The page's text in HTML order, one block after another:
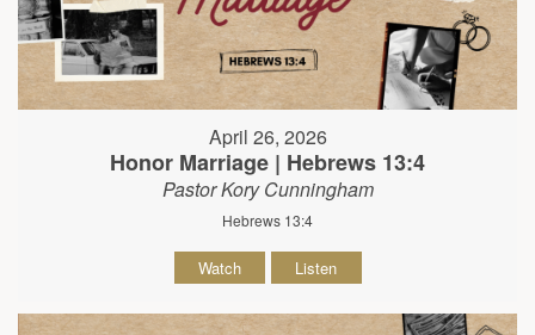
April 26, 2026
Honor Marriage | Hebrews 13:4
Pastor Kory Cunningham
Hebrews 13:4
Watch Listen